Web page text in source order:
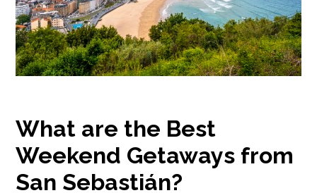
What are the Best
Weekend Getaways from
San Sebastián?